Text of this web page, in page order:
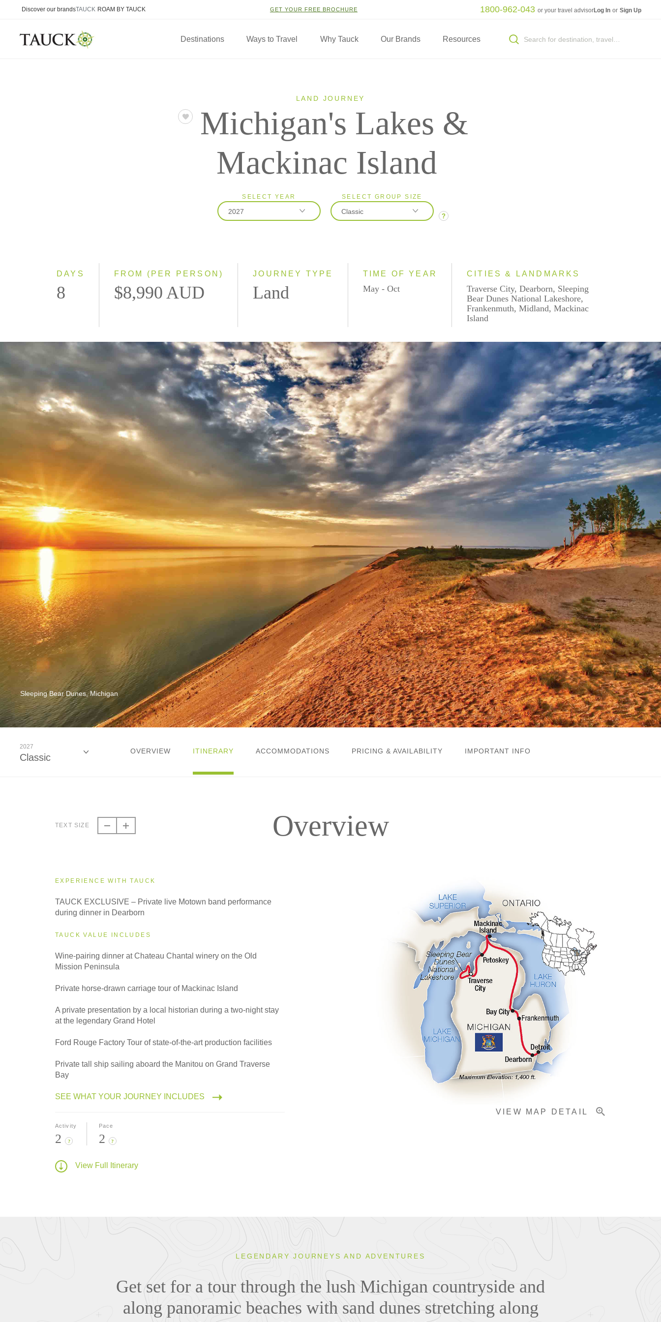
Discover our brandsTAUCK ROAM BY TAUCK GET YOUR FREE BROCHURE 1800-962-043 or your travel advisorLog In or Sign Up
Destinations Ways to Travel Why Tauck Our Brands Resources
LAND JOURNEY
Michigan's Lakes &
Mackinac Island
SELECT YEAR
2027
SELECT GROUP SIZE
Classic
?
DAYS
8
FROM (PER PERSON)
$8,990 AUD
JOURNEY TYPE
Land
TIME OF YEAR
May - Oct
CITIES & LANDMARKS
Traverse City, Dearborn, Sleeping
Bear Dunes National Lakeshore,
Frankenmuth, Midland, Mackinac
Island
Sleeping Bear Dunes, Michigan
2027
Classic
Small Group
OVERVIEW ITINERARY ACCOMMODATIONS PRICING & AVAILABILITY IMPORTANT INFO
TEXT SIZE Overview
VIEW MAP DETAIL
EXPERIENCE WITH TAUCK
TAUCK EXCLUSIVE – Private live Motown band performance
during dinner in Dearborn
TAUCK VALUE INCLUDES
Wine-pairing dinner at Chateau Chantal winery on the Old
Mission Peninsula
Private horse-drawn carriage tour of Mackinac Island
A private presentation by a local historian during a two-night stay
at the legendary Grand Hotel
Ford Rouge Factory Tour of state-of-the-art production facilities
Private tall ship sailing aboard the Manitou on Grand Traverse
Bay
SEE WHAT YOUR JOURNEY INCLUDES
Activity
2 ?
Pace
2 ?
View Full Itinerary
LEGENDARY JOURNEYS AND ADVENTURES
Get set for a tour through the lush Michigan countryside and
along panoramic beaches with sand dunes stretching along